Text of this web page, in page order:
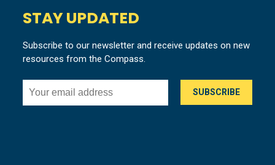
STAY UPDATED
Subscribe to our newsletter and receive updates on new
resources from the Compass.